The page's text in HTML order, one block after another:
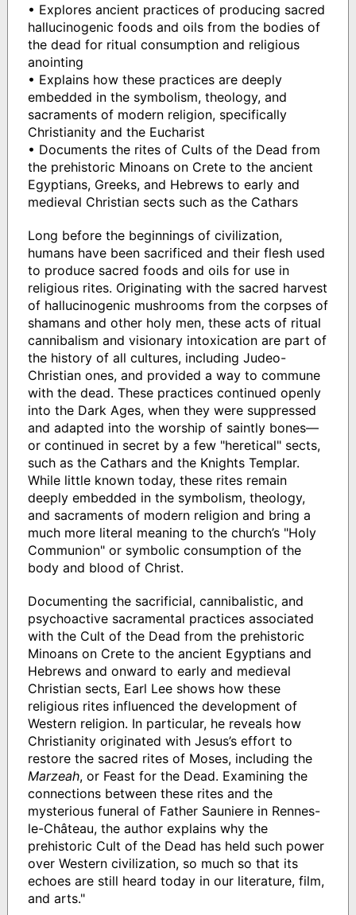
• Explores ancient practices of producing sacred
hallucinogenic foods and oils from the bodies of
the dead for ritual consumption and religious
anointing
• Explains how these practices are deeply
embedded in the symbolism, theology, and
sacraments of modern religion, specifically
Christianity and the Eucharist
• Documents the rites of Cults of the Dead from
the prehistoric Minoans on Crete to the ancient
Egyptians, Greeks, and Hebrews to early and
medieval Christian sects such as the Cathars
Long before the beginnings of civilization,
humans have been sacrificed and their flesh used
to produce sacred foods and oils for use in
religious rites. Originating with the sacred harvest
of hallucinogenic mushrooms from the corpses of
shamans and other holy men, these acts of ritual
cannibalism and visionary intoxication are part of
the history of all cultures, including Judeo-
Christian ones, and provided a way to commune
with the dead. These practices continued openly
into the Dark Ages, when they were suppressed
and adapted into the worship of saintly bones—
or continued in secret by a few "heretical" sects,
such as the Cathars and the Knights Templar.
While little known today, these rites remain
deeply embedded in the symbolism, theology,
and sacraments of modern religion and bring a
much more literal meaning to the church’s "Holy
Communion" or symbolic consumption of the
body and blood of Christ.
Documenting the sacrificial, cannibalistic, and
psychoactive sacramental practices associated
with the Cult of the Dead from the prehistoric
Minoans on Crete to the ancient Egyptians and
Hebrews and onward to early and medieval
Christian sects, Earl Lee shows how these
religious rites influenced the development of
Western religion. In particular, he reveals how
Christianity originated with Jesus’s effort to
restore the sacred rites of Moses, including the
Marzeah, or Feast for the Dead. Examining the
connections between these rites and the
mysterious funeral of Father Sauniere in Rennes-
le-Château, the author explains why the
prehistoric Cult of the Dead has held such power
over Western civilization, so much so that its
echoes are still heard today in our literature, film,
and arts."